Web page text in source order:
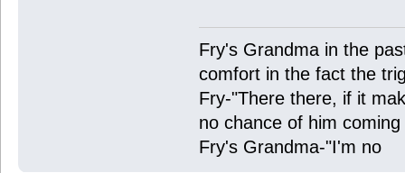
Fry's Grandma in the
comfort in the fact the
Fry-"There there, if it
no chance of him
Fry's Grandma-"I'm no